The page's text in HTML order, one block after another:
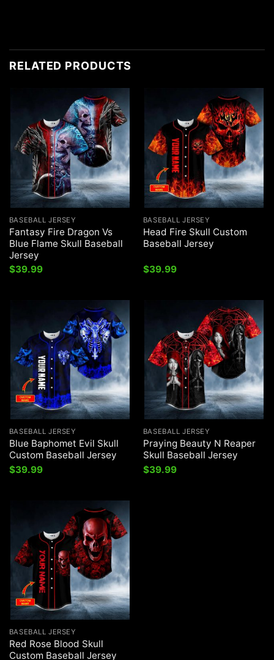
RELATED PRODUCTS
BASEBALL JERSEY
Fantasy Fire Dragon Vs
Blue Flame Skull Baseball
Jersey
$39.99
BASEBALL JERSEY
Head Fire Skull Custom
Baseball Jersey
$39.99
BASEBALL JERSEY
Blue Baphomet Evil Skull
Custom Baseball Jersey
$39.99
BASEBALL JERSEY
Praying Beauty N Reaper
Skull Baseball Jersey
$39.99
BASEBALL JERSEY
Red Rose Blood Skull
Custom Baseball Jersey